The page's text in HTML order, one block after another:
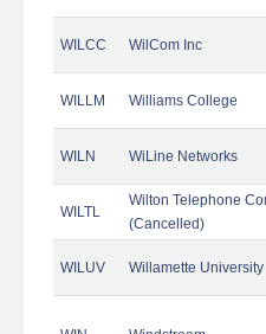
WILCC WilCom Inc
WILLM Williams College
WILN WiLine Networks
WILTL
Wilton Telephone
(Cancelled)
WILUV Willamette University